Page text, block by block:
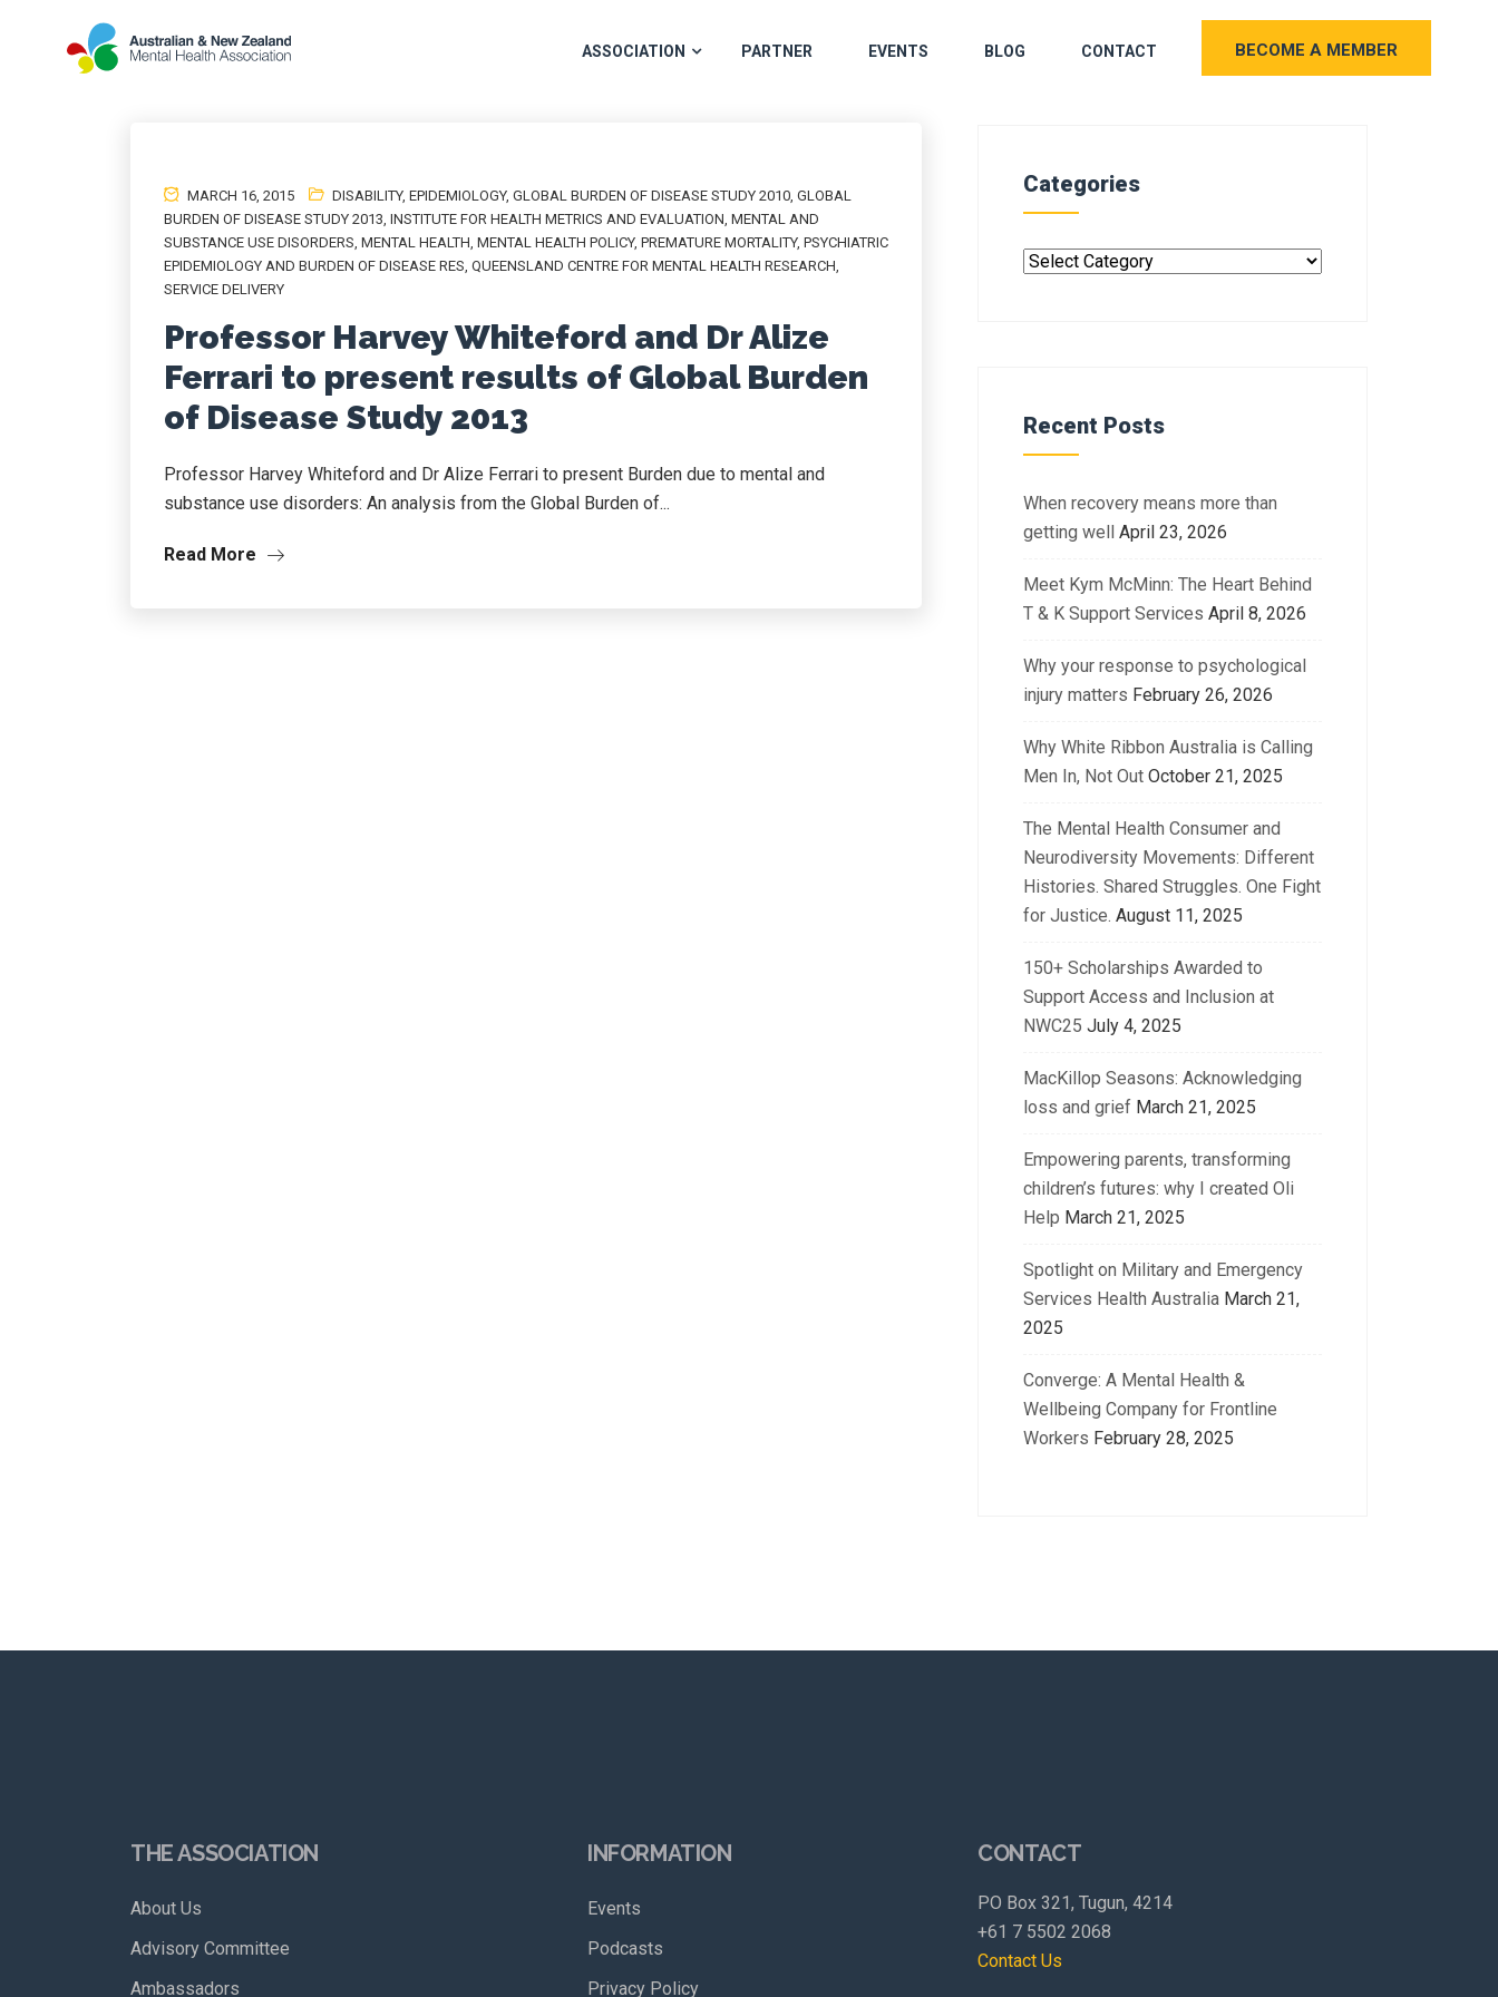
ASSOCIATION PARTNER EVENTS BLOG CONTACT BECOME A MEMBER
MARCH 16, 2015 DISABILITY, EPIDEMIOLOGY, GLOBAL BURDEN OF DISEASE STUDY 2010, GLOBAL
BURDEN OF DISEASE STUDY 2013, INSTITUTE FOR HEALTH METRICS AND EVALUATION, MENTAL AND
SUBSTANCE USE DISORDERS, MENTAL HEALTH, MENTAL HEALTH POLICY, PREMATURE MORTALITY, PSYCHIATRIC
EPIDEMIOLOGY AND BURDEN OF DISEASE RES, QUEENSLAND CENTRE FOR MENTAL HEALTH RESEARCH,
SERVICE DELIVERY
Professor Harvey Whiteford and Dr Alize
Ferrari to present results of Global Burden
of Disease Study 2013
Professor Harvey Whiteford and Dr Alize Ferrari to present Burden due to mental and
substance use disorders: An analysis from the Global Burden of...
Read More
Categories
Recent Posts
When recovery means more than
getting well April 23, 2026
Meet Kym McMinn: The Heart Behind
T & K Support Services April 8, 2026
Why your response to psychological
injury matters February 26, 2026
Why White Ribbon Australia is Calling
Men In, Not Out October 21, 2025
The Mental Health Consumer and
Neurodiversity Movements: Different
Histories. Shared Struggles. One Fight
for Justice. August 11, 2025
150+ Scholarships Awarded to
Support Access and Inclusion at
NWC25 July 4, 2025
MacKillop Seasons: Acknowledging
loss and grief March 21, 2025
Empowering parents, transforming
children’s futures: why I created Oli
Help March 21, 2025
Spotlight on Military and Emergency
Services Health Australia March 21,
2025
Converge: A Mental Health &
Wellbeing Company for Frontline
Workers February 28, 2025
THE ASSOCIATION
About Us
Advisory Committee
Ambassadors
INFORMATION
Events
Podcasts
Privacy Policy
CONTACT
PO Box 321, Tugun, 4214
+61 7 5502 2068
Contact Us